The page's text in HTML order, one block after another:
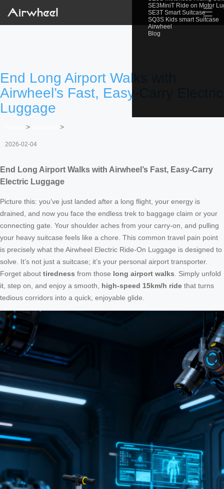
SE3MiniT Ride on Motor
SE3T Smart Suitcase
SQ3S Kids smart Suitcase
Airwheel
Blog
☰
End Long Airport Walks with
Airwheel’s Fast, Easy-Carry Electric
Luggage
> >
2026-02-04
End Long Airport Walks with Airwheel’s Fast, Easy-Carry
Electric Luggage
Picture this: you’ve just landed after a long flight, your energy is
drained, and now you face the endless trek to baggage claim or your
connecting gate. Your shoulder aches from your carry-on, and pulling
your heavy suitcase feels like a chore. This common travel pain point
is precisely what the Airwheel Electric Ride-On Luggage is designed to
solve. It’s not just a suitcase; it’s your personal airport transporter.
Forget about tiredness from those long airport walks . Simply unfold
it, step on, and enjoy a smooth, high-speed 15km/h ride that turns
tedious corridors into a quick, enjoyable glide.